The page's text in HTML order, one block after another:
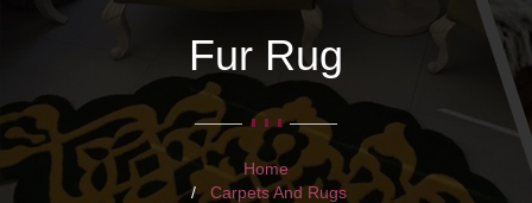
Fur Rug
Home
Carpets And Rugs